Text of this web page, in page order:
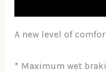
A new level of
* Maximum wet